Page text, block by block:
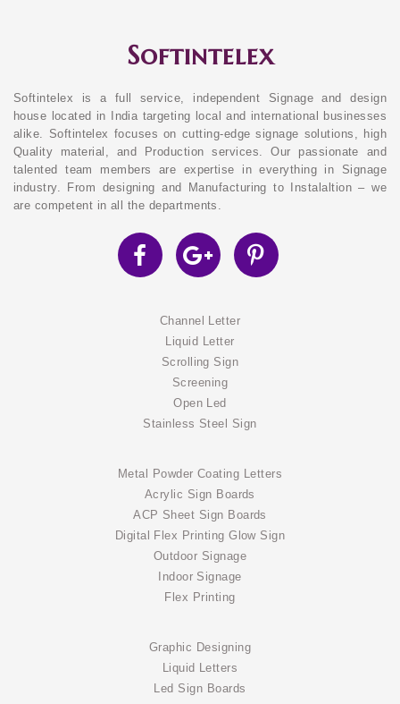
Softintelex
Softintelex is a full service, independent Signage and design
house located in India targeting local and international businesses
alike. Softintelex focuses on cutting-edge signage solutions, high
Quality material, and Production services. Our passionate and
talented team members are expertise in everything in Signage
industry. From designing and Manufacturing to Instalaltion – we
are competent in all the departments.
Channel Letter
Liquid Letter
Scrolling Sign
Screening
Open Led
Stainless Steel Sign
Metal Powder Coating Letters
Acrylic Sign Boards
ACP Sheet Sign Boards
Digital Flex Printing Glow Sign
Outdoor Signage
Indoor Signage
Flex Printing
Graphic Designing
Liquid Letters
Led Sign Boards